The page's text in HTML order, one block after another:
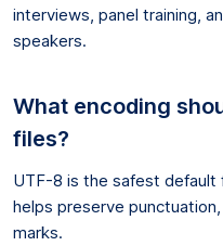
interviews, panel training,
speakers.
What encoding
files?
UTF-8 is the safest
helps preserve
marks.